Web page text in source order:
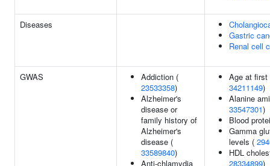
Diseases
Gastric
Renal cell
GWAS
Addiction (
23533358)
Alzheimer's
disease or
family history of
Alzheimer's
disease (
33589840)
Anti-chlamydia
Age at first
34211149)
Alanine
33547301)
Blood
Gamma
levels (
HDL
28334899)